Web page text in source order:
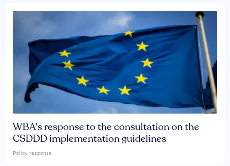
WBA's response to the consultation on the
CSDDD implementation guidelines
Policy response